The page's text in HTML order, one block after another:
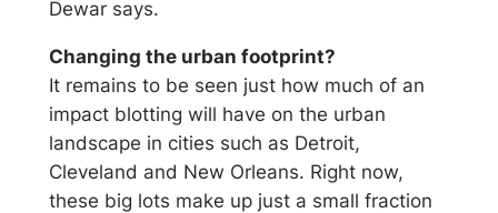
Dewar says.
Changing the urban footprint?
It remains to be seen just how much of an
impact blotting will have on the urban
landscape in cities such as Detroit,
Cleveland and New Orleans. Right now,
these big lots make up just a small fraction